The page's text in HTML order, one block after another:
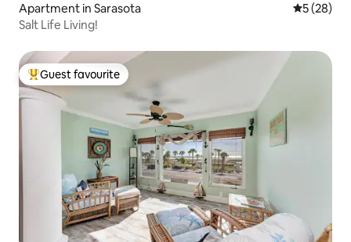
Apartment in Sarasota 5 out of 5
5 (28)
Salt Life Living!
Top guest favourite
Guest favourite